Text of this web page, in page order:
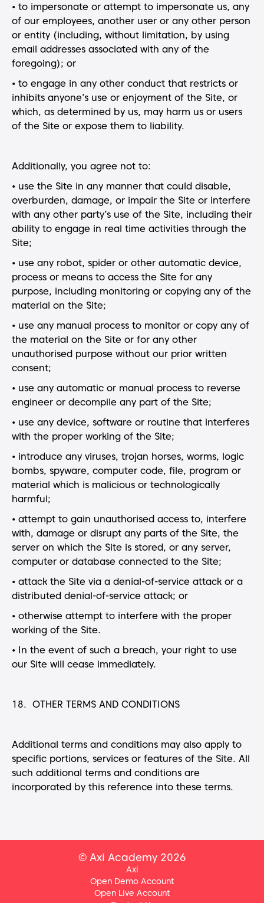
• to impersonate or attempt to impersonate us, any
of our employees, another user or any other person
or entity (including, without limitation, by using
email addresses associated with any of the
foregoing); or
• to engage in any other conduct that restricts or
inhibits anyone’s use or enjoyment of the Site, or
which, as determined by us, may harm us or users
of the Site or expose them to liability.
Additionally, you agree not to:
• use the Site in any manner that could disable,
overburden, damage, or impair the Site or interfere
with any other party’s use of the Site, including their
ability to engage in real time activities through the
Site;
• use any robot, spider or other automatic device,
process or means to access the Site for any
purpose, including monitoring or copying any of the
material on the Site;
• use any manual process to monitor or copy any of
the material on the Site or for any other
unauthorised purpose without our prior written
consent;
• use any automatic or manual process to reverse
engineer or decompile any part of the Site;
• use any device, software or routine that interferes
with the proper working of the Site;
• introduce any viruses, trojan horses, worms, logic
bombs, spyware, computer code, file, program or
material which is malicious or technologically
harmful;
• attempt to gain unauthorised access to, interfere
with, damage or disrupt any parts of the Site, the
server on which the Site is stored, or any server,
computer or database connected to the Site;
• attack the Site via a denial-of-service attack or a
distributed denial-of-service attack; or
• otherwise attempt to interfere with the proper
working of the Site.
• In the event of such a breach, your right to use
our Site will cease immediately.
18. OTHER TERMS AND CONDITIONS
Additional terms and conditions may also apply to
specific portions, services or features of the Site. All
such additional terms and conditions are
incorporated by this reference into these terms.
© Axi Academy 2026
Axi
Open Demo Account
Open Live Account